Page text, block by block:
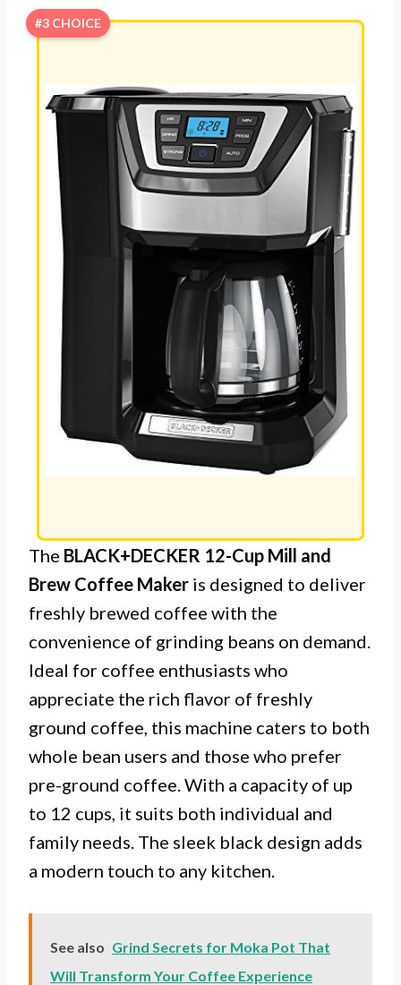
#3 CHOICE
The BLACK+DECKER 12-Cup Mill and
Brew Coffee Maker is designed to deliver
freshly brewed coffee with the
convenience of grinding beans on demand.
Ideal for coffee enthusiasts who
appreciate the rich flavor of freshly
ground coffee, this machine caters to both
whole bean users and those who prefer
pre-ground coffee. With a capacity of up
to 12 cups, it suits both individual and
family needs. The sleek black design adds
a modern touch to any kitchen.
See also Grind Secrets for Moka Pot That
Will Transform Your Coffee Experience